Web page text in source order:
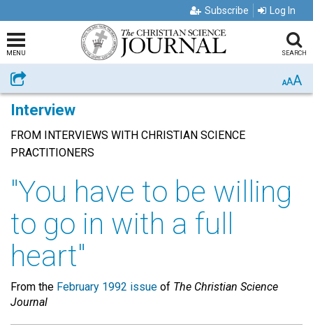
Subscribe Log In
MENU SEARCH
Share AAA
Interview
FROM INTERVIEWS WITH CHRISTIAN SCIENCE
PRACTITIONERS
"You have to be willing
to go in with a full
heart"
From the February 1992 issue of The Christian Science
Journal